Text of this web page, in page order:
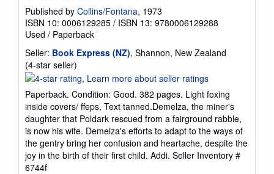
Published by Collins/Fontana, 1973
ISBN 10: 0006129285 / ISBN 13: 9780006129288
Used / Paperback
Seller: Book Express (NZ), Shannon, New Zealand
(4-star seller)
rating
out
of
5
stars
Paperback. Condition: Good. 382 pages. Light foxing
inside covers/ ffeps, Text tanned.Demelza, the miner's
daughter that Poldark rescued from a fairground rabble,
is now his wife. Demelza's efforts to adapt to the ways of
the gentry bring her confusion and heartache, despite the
joy in the birth of their first child. Addi. Seller Inventory #
6744f